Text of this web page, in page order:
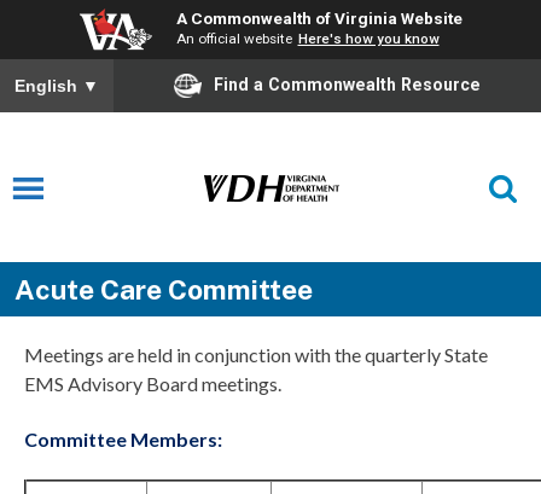
A Commonwealth of Virginia Website
An official website Here's how you know
English ▼ Find a Commonwealth Resource
Acute Care Committee
Meetings are held in conjunction with the quarterly State
EMS Advisory Board meetings.
Committee Members: